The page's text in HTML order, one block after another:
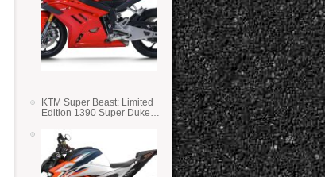
KTM Super Beast: Limited
Edition 1390 Super Duke